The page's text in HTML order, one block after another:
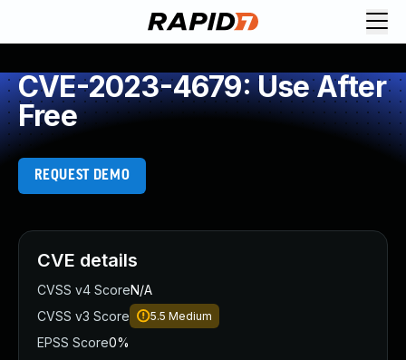
CVE-2023-4679: Use After
Free
REQUEST DEMO
CVE details
CVSS v4 ScoreN/A
CVSS v3 Score
5.5 Medium
EPSS Score0%